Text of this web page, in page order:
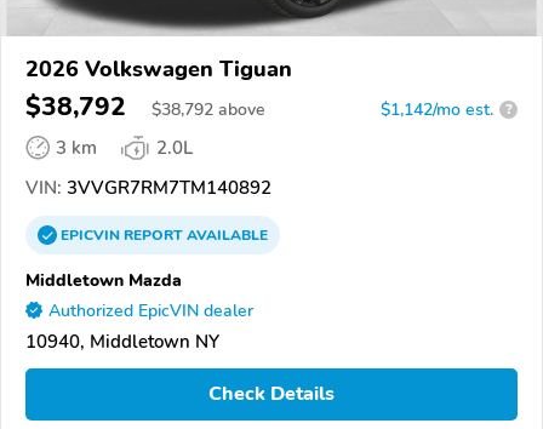
2026 Volkswagen Tiguan
$38,792 $38,792 above $1,142/mo est. ?
3 km
2.0L
VIN: 3VVGR7RM7TM140892
EPICVINREPORTAVAILABLE
Middletown Mazda
Authorized EpicVIN dealer
10940, Middletown NY
Check Details